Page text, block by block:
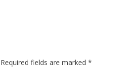
Required fields are marked *